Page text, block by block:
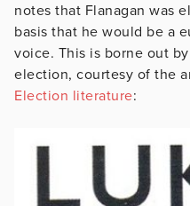
notes that Flanagan was
basis that he would be a
voice. This is borne out
election, courtesy of the
Election literature: